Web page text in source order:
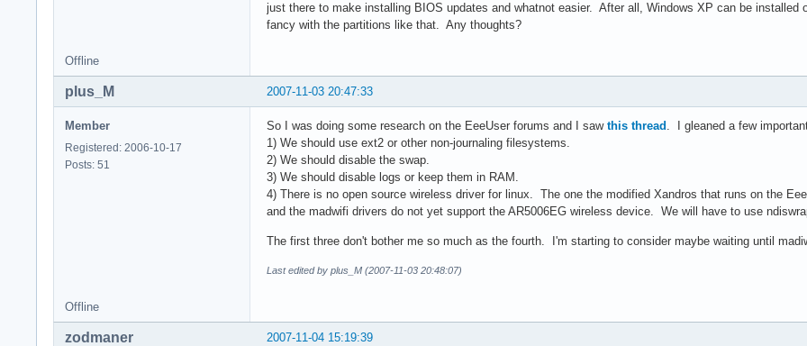
just there to make installing BIOS updates and whatnot easier. After all, Windows XP can be
fancy with the partitions like that. Any thoughts?
Offline
2007-11-03 20:47:33
plus_M
Member
Registered: 2006-10-17
Posts: 51
So I was doing some research on the EeeUser forums and I saw this thread . I gleaned a few
1) We should use ext2 or other non-journaling filesystems.
2) We should disable the swap.
3) We should disable logs or keep them in RAM.
4) There is no open source wireless driver for linux. The one the modified Xandros that runs on the
and the madwifi drivers do not yet support the AR5006EG wireless device. We will have to use
The first three don't bother me so much as the fourth. I'm starting to consider maybe waiting until
Last edited by plus_M (2007-11-03 20:48:07)
Offline
2007-11-04 15:19:39
zodmaner